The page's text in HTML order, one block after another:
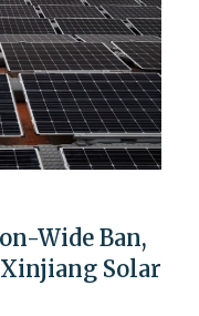
Wide Ban,
Solar